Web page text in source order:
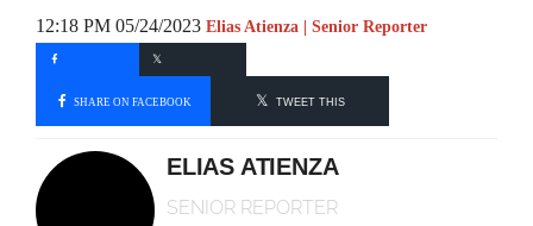
12:18 PM 05/24/2023 Elias Atienza | Senior Reporter
SHARE ON FACEBOOK TWEET THIS
ELIAS ATIENZA
SENIOR REPORTER